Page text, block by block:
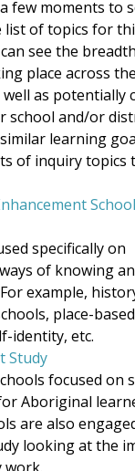
few moments to
of topics for
see the
place across the
well as potentially
school and/or
learning
of inquiry topics
specifically on
of knowing
example,
place-based
identity, etc.
Study
focused on
Aboriginal
are also
looking at the